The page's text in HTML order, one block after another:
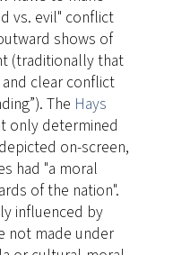
vs. evil" conflict
shows of
(traditionally that
clear conflict
The Hays
only determined
on-screen,
had "a moral
of the nation".
influenced by
not made under